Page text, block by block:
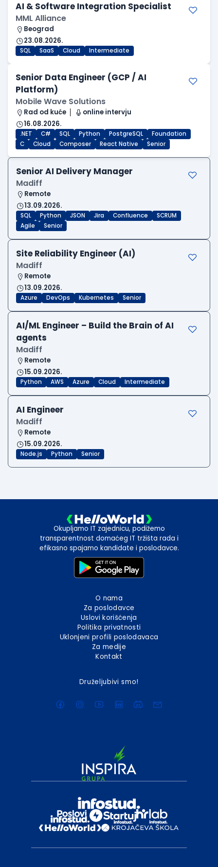
AI & Software Integration Specialist
MML Alliance
Beograd
23.08.2026.
SQL SaaS Cloud Intermediate
Senior Data Engineer (GCP / AI
Platform)
Mobile Wave Solutions
Rad od kuće
online intervju
16.08.2026.
.NET C# SQL Python PostgreSQL
Foundation
C
Cloud Composer React Native Senior
Senior AI Delivery Manager
Madiff
Remote
13.09.2026.
SQL Python JSON Jira Confluence
SCRUM
Agile
Senior
Site Reliability Engineer (AI)
Madiff
Remote
13.09.2026.
Azure DevOps Kubernetes Senior
AI/ML Engineer – Build the Brain of AI
agents
Madiff
Remote
15.09.2026.
Python AWS Azure Cloud Intermediate
AI Engineer
Madiff
Remote
15.09.2026.
Node.js Python Senior
Okupljamo IT zajednicu, podižemo
transparentnost domaćeg IT tržišta rada i
efikasno spajamo kandidate i poslodavce.
O nama
Za poslodavce
Uslovi korišćenja
Politika privatnosti
Uklonjeni profili poslodavaca
Za medije
Kontakt
Druželjubivi smo!